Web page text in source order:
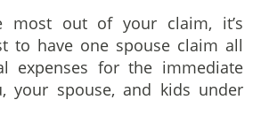
most out of your claim, it’s
to have one spouse claim all
expenses for the immediate
your spouse, and kids under